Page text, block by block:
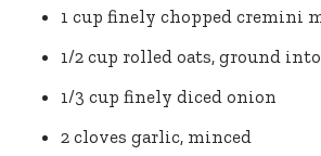
1 cup finely‌ chopped cremini
1/2 ​cup rolled oats, ground
1/3 ⁣cup⁣ finely diced ​onion
2 cloves garlic, minced